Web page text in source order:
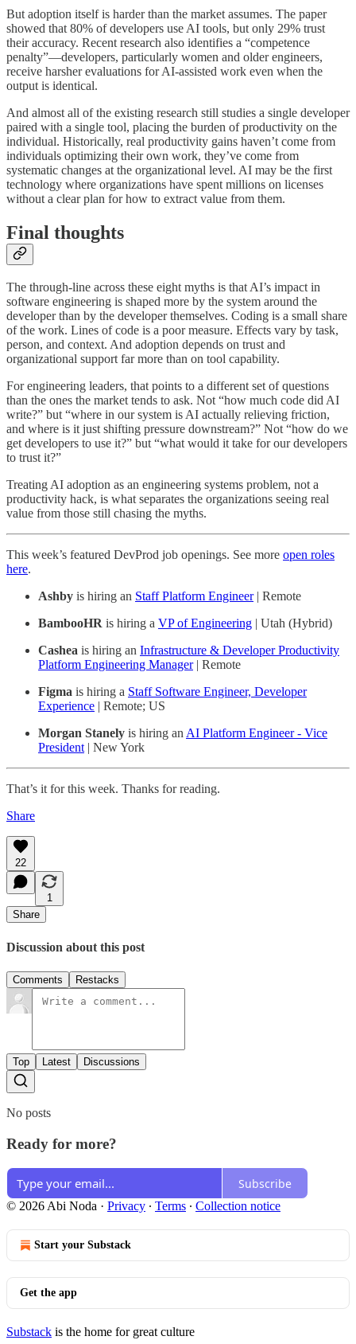
But adoption itself is harder than the market assumes. The paper
showed that 80% of developers use AI tools, but only 29% trust
their accuracy. Recent research also identifies a “competence
penalty”—developers, particularly women and older engineers,
receive harsher evaluations for AI-assisted work even when the
output is identical.
And almost all of the existing research still studies a single developer
paired with a single tool, placing the burden of productivity on the
individual. Historically, real productivity gains haven’t come from
individuals optimizing their own work, they’ve come from
systematic changes at the organizational level. AI may be the first
technology where organizations have spent millions on licenses
without a clear plan for how to extract value from them.
Final thoughts
The through-line across these eight myths is that AI’s impact in
software engineering is shaped more by the system around the
developer than by the developer themselves. Coding is a small share
of the work. Lines of code is a poor measure. Effects vary by task,
person, and context. And adoption depends on trust and
organizational support far more than on tool capability.
For engineering leaders, that points to a different set of questions
than the ones the market tends to ask. Not “how much code did AI
write?” but “where in our system is AI actually relieving friction,
and where is it just shifting pressure downstream?” Not “how do we
get developers to use it?” but “what would it take for our developers
to trust it?”
Treating AI adoption as an engineering systems problem, not a
productivity hack, is what separates the organizations seeing real
value from those still chasing the myths.
This week’s featured DevProd job openings. See more open roles
here.
Ashby is hiring an Staff Platform Engineer| Remote
BambooHR is hiring a VP of Engineering | Utah (Hybrid)
Cashea is hiring an Infrastructure & Developer Productivity
Platform Engineering Manager| Remote
Figma is hiring a Staff Software Engineer, Developer
Experience | Remote; US
Morgan Stanely is hiring anAI Platform Engineer - Vice
President| New York
That’s it for this week. Thanks for reading.
Share
22
1
Share
Discussion about this post
Comments Restacks
Top Latest Discussions
No posts
Ready for more?
Subscribe
© 2026 Abi Noda · Privacy ∙ Terms ∙ Collection notice
Start your Substack
Get the app
Substack is the home for great culture